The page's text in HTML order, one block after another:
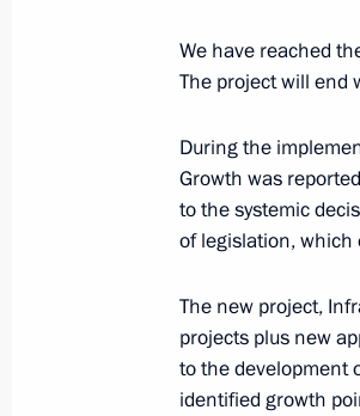
systems
March 19, 2025, 19:00
Meeting on
February 24, 2025,
We have reached
The project will end
During the
Growth was
to the systemic
of legislation, which
The new project,
projects plus new
to the development
identified growth